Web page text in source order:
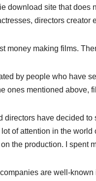
download site that
directors creator
money making films.
by people who have
ones mentioned above,
directors have decided
of attention in the
the production. I spent
are well-